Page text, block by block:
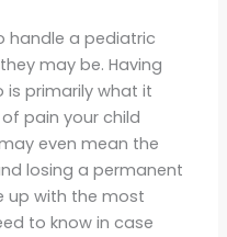
handle a pediatric
may be. Having
primarily what it
pain your child
even mean the
losing a permanent
up with the most
to know in case